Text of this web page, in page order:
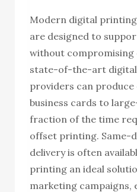
Modern digital
are designed to
without compromising
state-of-the-art digital
providers can
business cards to
fraction of the time
offset printing. Same-
delivery is often
printing an ideal
marketing campaigns,